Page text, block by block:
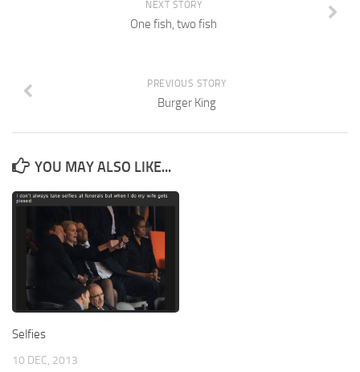
NEXT STORY
One fish, two fish
PREVIOUS STORY
Burger King
YOU MAY ALSO LIKE...
Selfies
10 DEC, 2013